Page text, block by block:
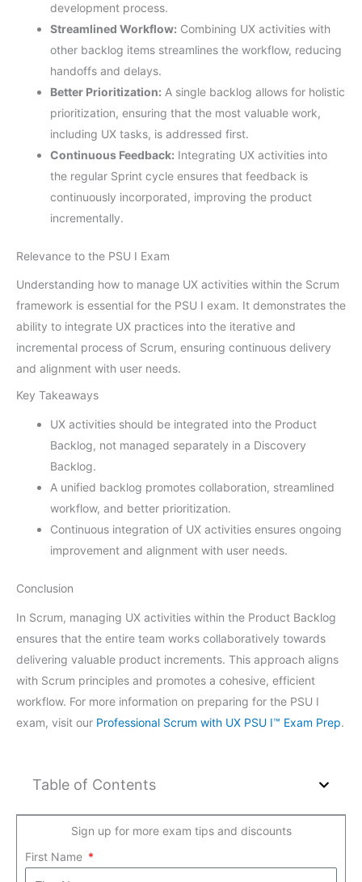
development process.
Streamlined Workflow: Combining UX activities with
other backlog items streamlines the workflow, reducing
handoffs and delays.
Better Prioritization: A single backlog allows for holistic
prioritization, ensuring that the most valuable work,
including UX tasks, is addressed first.
Continuous Feedback: Integrating UX activities into
the regular Sprint cycle ensures that feedback is
continuously incorporated, improving the product
incrementally.
Relevance to the PSU I Exam
Understanding how to manage UX activities within the Scrum
framework is essential for the PSU I exam. It demonstrates the
ability to integrate UX practices into the iterative and
incremental process of Scrum, ensuring continuous delivery
and alignment with user needs.
Key Takeaways
UX activities should be integrated into the Product
Backlog, not managed separately in a Discovery
Backlog.
A unified backlog promotes collaboration, streamlined
workflow, and better prioritization.
Continuous integration of UX activities ensures ongoing
improvement and alignment with user needs.
Conclusion
In Scrum, managing UX activities within the Product Backlog
ensures that the entire team works collaboratively towards
delivering valuable product increments. This approach aligns
with Scrum principles and promotes a cohesive, efficient
workflow. For more information on preparing for the PSU I
exam, visit our Professional Scrum with UX PSU I™ Exam Prep.
Table of Contents
Sign up for more exam tips and discounts
First Name